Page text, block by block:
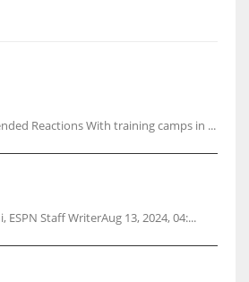
Reactions With training camps in ...
ESPN Staff WriterAug 13, 2024, 04:...